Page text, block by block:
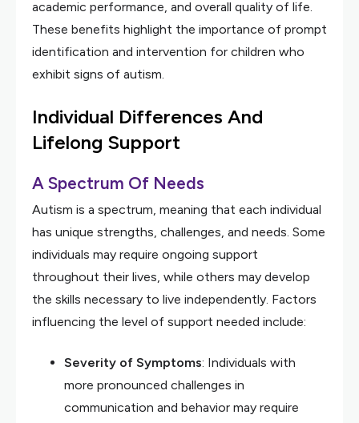
academic performance, and overall quality of life.
These benefits highlight the importance of prompt
identification and intervention for children who
exhibit signs of autism.
Individual Differences And
Lifelong Support
A Spectrum Of Needs
Autism is a spectrum, meaning that each individual
has unique strengths, challenges, and needs. Some
individuals may require ongoing support
throughout their lives, while others may develop
the skills necessary to live independently. Factors
influencing the level of support needed include:
Severity of Symptoms: Individuals with
more pronounced challenges in
communication and behavior may require